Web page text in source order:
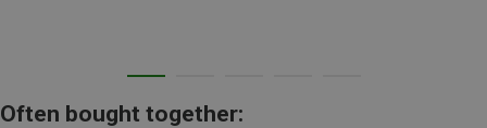
Often bought together: